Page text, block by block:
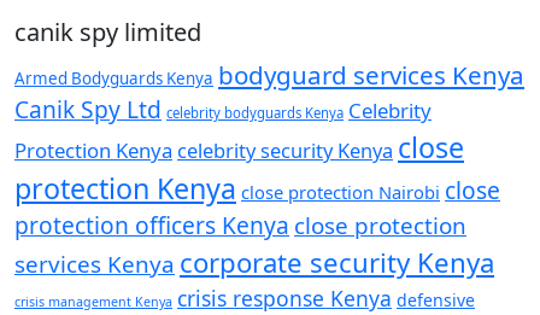
canik spy limited
Armed Bodyguards Kenya bodyguard services Kenya
Canik Spy Ltd celebrity bodyguards Kenya Celebrity
Protection Kenya celebrity security Kenya close
protection Kenya close protection Nairobi close
protection officers Kenya close protection
services Kenya corporate security Kenya
crisis management Kenya crisis response Kenya defensive